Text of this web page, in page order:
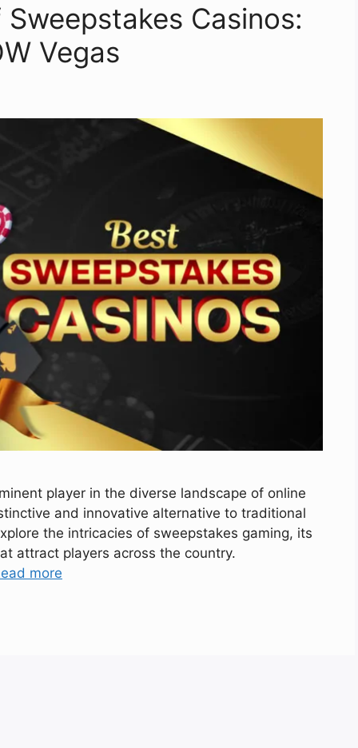
Casinos:
Vegas
player in the diverse landscape of online
and innovative alternative to traditional
the intricacies of sweepstakes gaming, its
attract players across the country.
more